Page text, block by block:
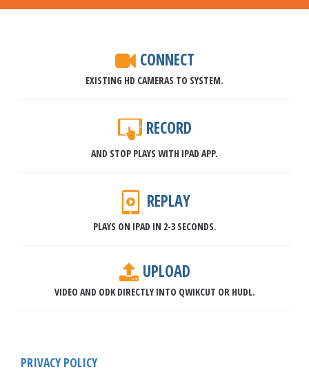
CONNECT
EXISTING HD CAMERAS TO SYSTEM.
RECORD
AND STOP PLAYS WITH IPAD APP.
REPLAY
PLAYS ON IPAD IN 2-3 SECONDS.
UPLOAD
VIDEO AND ODK DIRECTLY INTO QWIKCUT OR HUDL.
PRIVACY POLICY